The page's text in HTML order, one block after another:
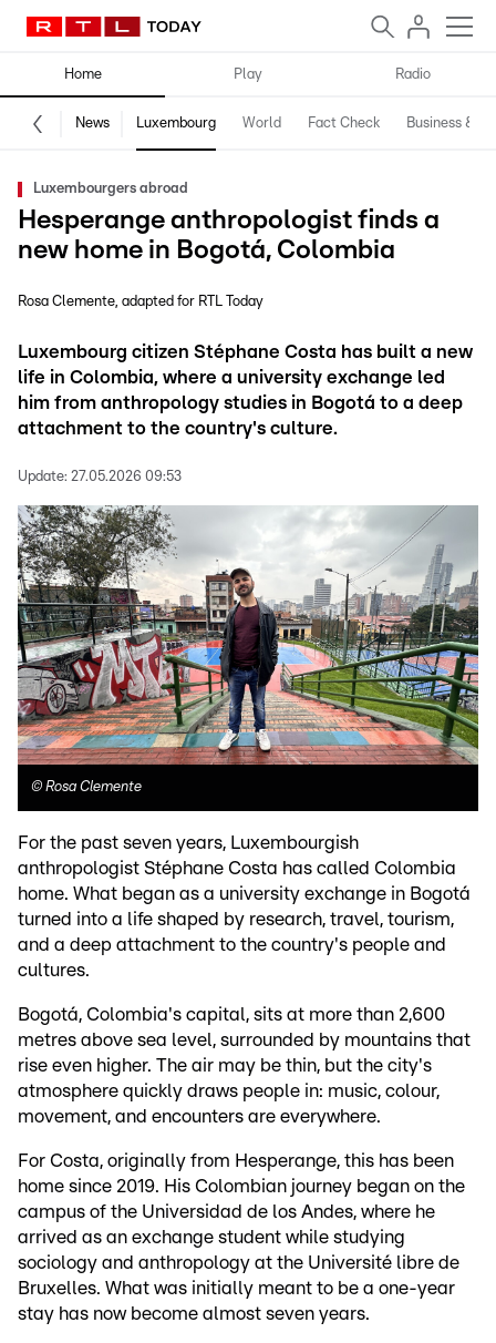
Home Play Radio
News Luxembourg World Fact Check Business &
Luxembourgers abroad
Hesperange anthropologist finds a
new home in Bogotá, Colombia
Rosa Clemente adapted for RTL Today
Luxembourg citizen Stéphane Costa has built a new
life in Colombia, where a university exchange led
him from anthropology studies in Bogotá to a deep
attachment to the country's culture.
Update: 27.05.2026 09:53
© Rosa Clemente
For the past seven years, Luxembourgish
anthropologist Stéphane Costa has called Colombia
home. What began as a university exchange in Bogotá
turned into a life shaped by research, travel, tourism,
and a deep attachment to the country's people and
cultures.
Bogotá, Colombia's capital, sits at more than 2,600
metres above sea level, surrounded by mountains that
rise even higher. The air may be thin, but the city's
atmosphere quickly draws people in: music, colour,
movement, and encounters are everywhere.
For Costa, originally from Hesperange, this has been
home since 2019. His Colombian journey began on the
campus of the Universidad de los Andes, where he
arrived as an exchange student while studying
sociology and anthropology at the Université libre de
Bruxelles. What was initially meant to be a one-year
stay has now become almost seven years.